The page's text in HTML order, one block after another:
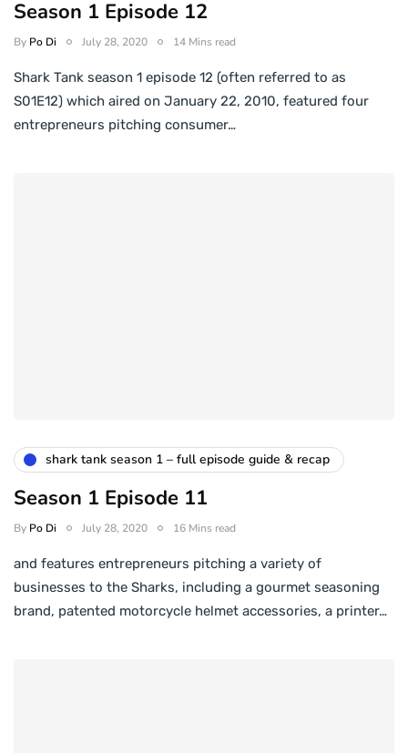
Season 1 Episode 12
By Po Di July 28, 2020 14 Mins read
Shark Tank season 1 episode 12 (often referred to as
S01E12) which aired on January 22, 2010, featured four
entrepreneurs pitching consumer…
shark tank season 1 – full episode guide & recap
Season 1 Episode 11
By Po Di July 28, 2020 16 Mins read
and features entrepreneurs pitching a variety of
businesses to the Sharks, including a gourmet seasoning
brand, patented motorcycle helmet accessories, a printer…